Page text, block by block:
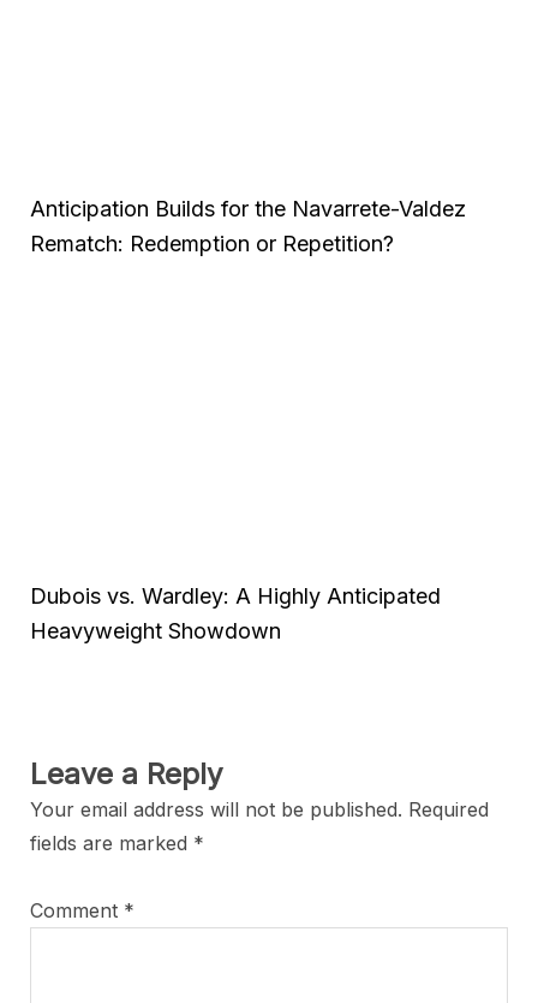
Anticipation Builds for the Navarrete-Valdez
Rematch: Redemption or Repetition?
Dubois vs. Wardley: A Highly Anticipated
Heavyweight Showdown
Leave a Reply
Your email address will not be published. Required
fields are marked *
Comment *